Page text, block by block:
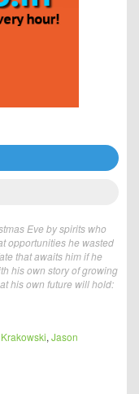
Eve by spirits who
opportunities he wasted
that awaits him if he
his own story of growing
his own future will hold:
, Jason